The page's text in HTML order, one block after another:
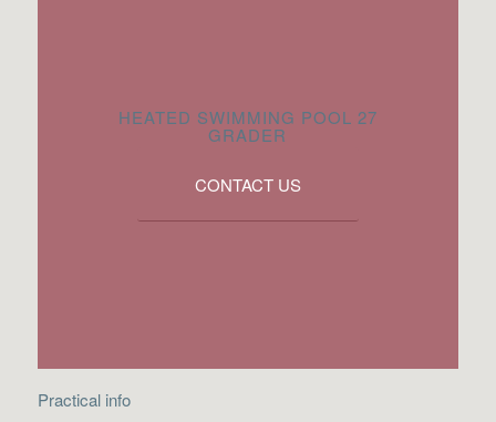
HEATED SWIMMING POOL 27
GRADER
CONTACT US
Practical info